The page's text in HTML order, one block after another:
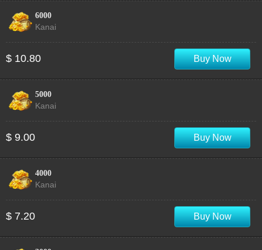
6000
Kanai
$ 10.80 Buy Now
5000
Kanai
$ 9.00 Buy Now
4000
Kanai
$ 7.20 Buy Now